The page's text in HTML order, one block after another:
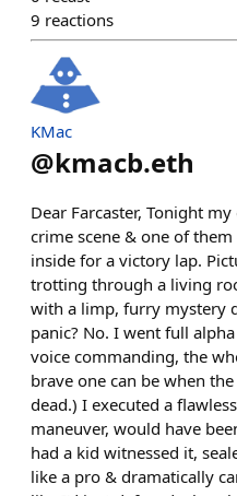
9 reactions
KMac
@kmacb.eth
Dear Farcaster, Tonight
crime scene & one of
inside for a victory lap.
trotting through a living
with a limp, furry mystery
panic? No. I went full
voice commanding, the
brave one can be when
dead.) I executed a
maneuver, would have
had a kid witnessed it,
like a pro & dramatically